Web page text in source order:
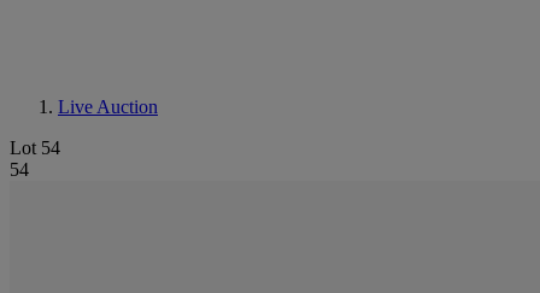
Live Auction
Lot 54
54